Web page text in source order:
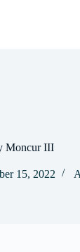
Moncur III
15, 2022